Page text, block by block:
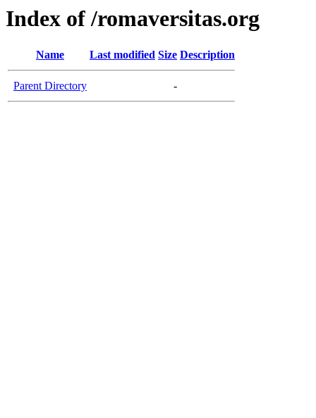
Index of /romaversitas.org
Name Last modified Size Description
Parent Directory -